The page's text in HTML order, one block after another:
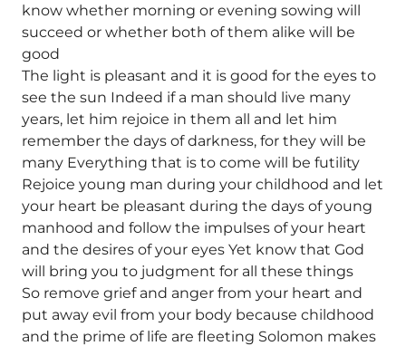
know whether morning or evening sowing will
succeed or whether both of them alike will be
good
The light is pleasant and it is good for the eyes to
see the sun Indeed if a man should live many
years, let him rejoice in them all and let him
remember the days of darkness, for they will be
many Everything that is to come will be futility
Rejoice young man during your childhood and let
your heart be pleasant during the days of young
manhood and follow the impulses of your heart
and the desires of your eyes Yet know that God
will bring you to judgment for all these things
So remove grief and anger from your heart and
put away evil from your body because childhood
and the prime of life are fleeting Solomon makes